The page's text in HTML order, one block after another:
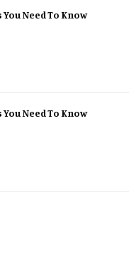
Need To Know
Need To Know